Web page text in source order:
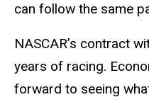
can follow the same
NASCAR’s contract
years of racing.
forward to seeing